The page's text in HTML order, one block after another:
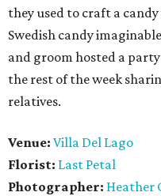
they used to craft a
Swedish candy
and groom hosted a
the rest of the week
relatives.
Venue: Villa Del Lago
Florist: Last Petal
Photographer: Heather